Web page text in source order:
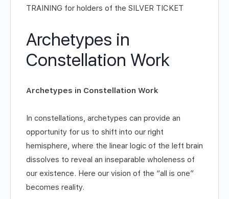
TRAINING for holders of the SILVER TICKET
Archetypes in
Constellation Work
Archetypes in Constellation Work
In constellations, archetypes can provide an
opportunity for us to shift into our right
hemisphere, where the linear logic of the left brain
dissolves to reveal an inseparable wholeness of
our existence. Here our vision of the “all is one”
becomes reality.